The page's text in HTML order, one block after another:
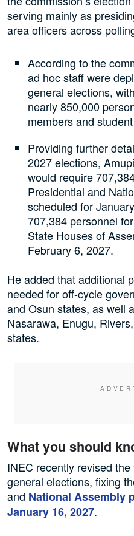
serving mainly as
area officers across
According to the
ad hoc staff were
general elections,
nearly 850,000
members and
Providing further
2027 elections,
would require
Presidential and
scheduled for
707,384 personnel
State Houses of
February 6, 2027.
He added that additional
needed for off-cycle
and Osun states, as well
Nasarawa, Enugu,
states.
What you should
INEC recently revised
general elections, fixing
and National Assembly
January 16, 2027.